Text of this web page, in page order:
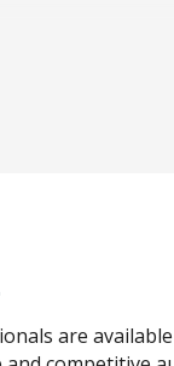
- Retractable
are